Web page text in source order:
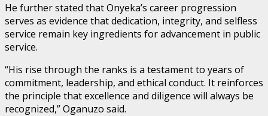
He further stated that Onyeka’s career progression
serves as evidence that dedication, integrity, and selfless
service remain key ingredients for advancement in public
service.
“His rise through the ranks is a testament to years of
commitment, leadership, and ethical conduct. It reinforces
the principle that excellence and diligence will always be
recognized,” Oganuzo said.